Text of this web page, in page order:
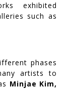
exhibited
such as
phases
artists to
Minjae Kim,